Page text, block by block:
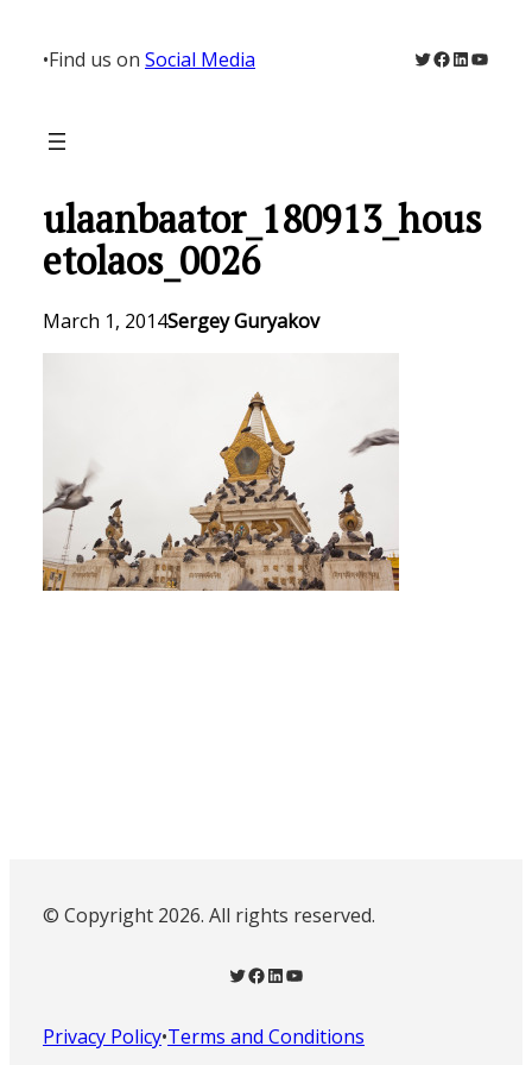
content
•Find us on Social Media Twitter
Facebook
LinkedIn
ulaanbaator_180913_hous
etolaos_0026
March 1, 2014Sergey Guryakov
© Copyright 2026. All rights reserved.
Twitter Facebook LinkedIn YouTube
Privacy Policy•Terms and Conditions